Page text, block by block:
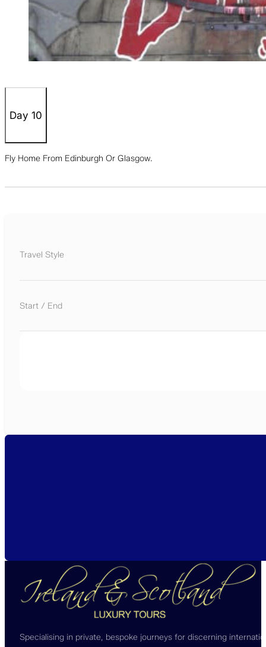
Day 10
Fly Home From Edinburgh Or Glasgow.
Travel Style
Start / End
Specialising in private, bespoke journeys for discerning